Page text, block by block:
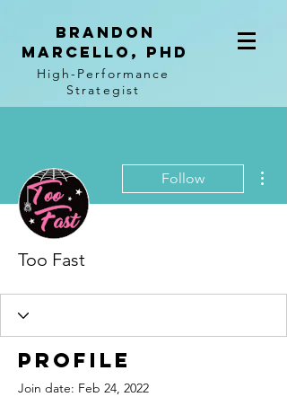
BRANDON
MARCELLO, PhD
High-Performance
Strategist
Follow
Too Fast
Profile
Join date: Feb 24, 2022